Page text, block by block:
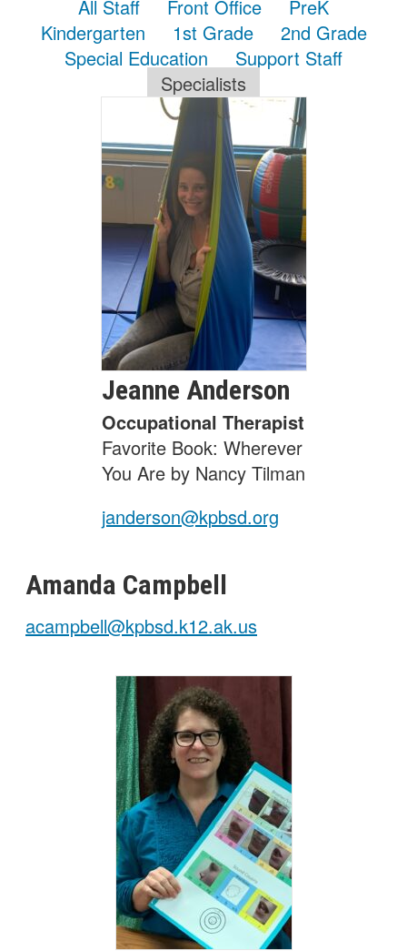
All Staff Front Office
PreK
Kindergarten
1st Grade
2nd Grade
Special Education
Support Staff
Specialists
Jeanne Anderson
Occupational Therapist
Favorite Book: Wherever
You Are by Nancy Tilman
janderson@kpbsd.org
Amanda Campbell
acampbell@kpbsd.k12.ak.us